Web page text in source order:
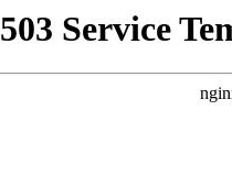
503 Service